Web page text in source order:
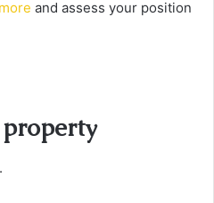
and assess your position